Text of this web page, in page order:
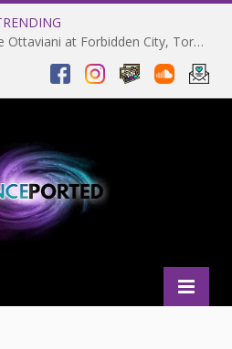
EVENT PREVIEW: Giuseppe Ottaviani at Forbidden City, Toronto 28-03-2025